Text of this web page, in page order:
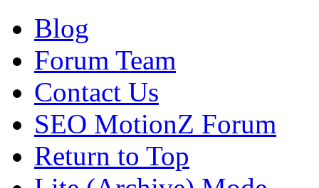
Blog
Forum Team
Contact Us
SEO MotionZ Forum
Return to Top